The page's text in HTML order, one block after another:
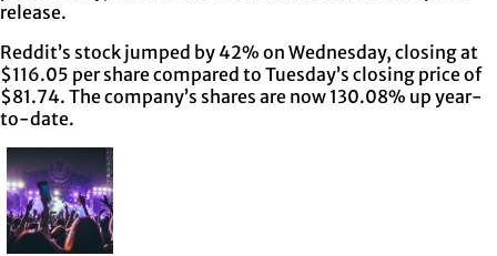
release.
Reddit’s stock jumped by 42% on Wednesday, closing at
$116.05 per share compared to Tuesday’s closing price of
$81.74. The company’s shares are now 130.08% up year-
to-date.